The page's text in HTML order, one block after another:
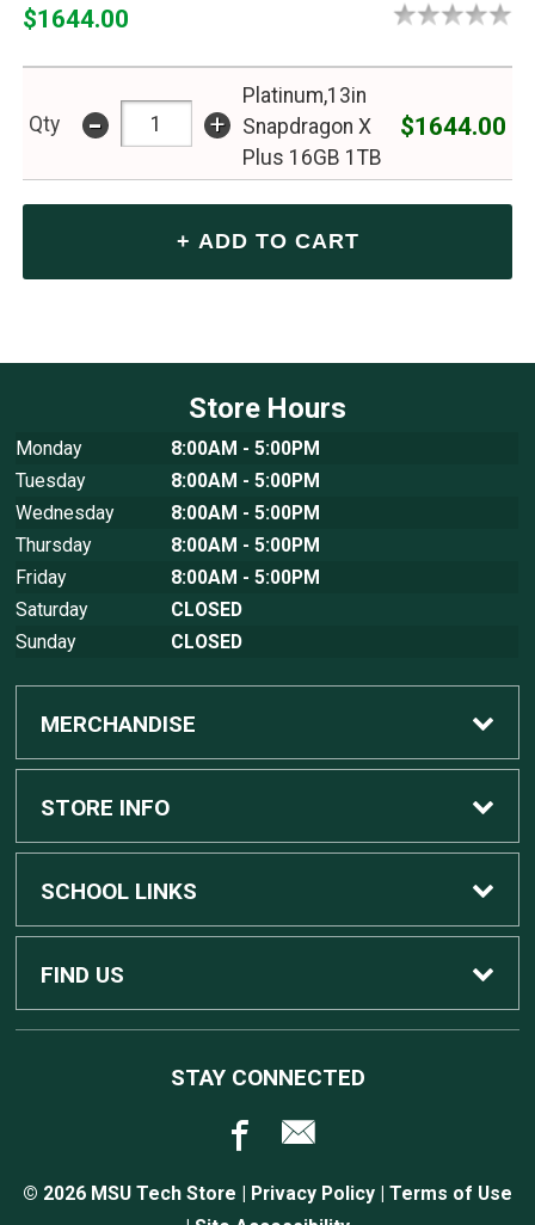
$1644.00
Qty - +
Platinum,13in
Snapdragon X
Plus 16GB 1TB
$1644.00
Store Hours
Monday
8:00AM - 5:00PM
Tuesday
8:00AM - 5:00PM
Wednesday
8:00AM - 5:00PM
Thursday
8:00AM - 5:00PM
Friday
8:00AM - 5:00PM
Saturday
CLOSED
Sunday
CLOSED
MERCHANDISE
Custom Apple Computers
Custom Dell Computers
Gaming
Computers, Tablets, and Printers
STORE INFO
Home
Contact Us
SCHOOL LINKS
MSU Home
FIND US
East Lansing, MI 48824
STAY CONNECTED
© 2026 MSU Tech Store | Privacy Policy | Terms of Use